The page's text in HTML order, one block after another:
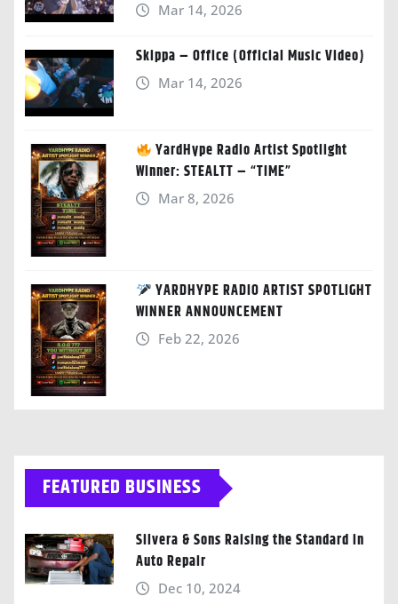
Mar 14, 2026
Skippa – Office (Official Music Video)
Mar 14, 2026
YardHype Radio Artist Spotlight
Winner: STEALTT – “TIME”
Mar 8, 2026
YARDHYPE RADIO ARTIST SPOTLIGHT
WINNER ANNOUNCEMENT
Feb 22, 2026
FEATURED BUSINESS
Silvera & Sons Raising the Standard in
Auto Repair
Dec 10, 2024